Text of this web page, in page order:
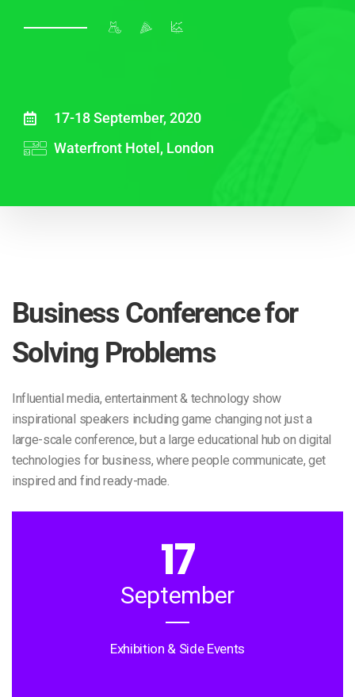
17-18 September, 2020
Waterfront Hotel, London
Business Conference for
Solving Problems
Influential media, entertainment & technology show
inspirational speakers including game changing not just a
large-scale conference, but a large educational hub on digital
technologies for business, where people communicate, get
inspired and find ready-made.
17
September
Exhibition & Side Events